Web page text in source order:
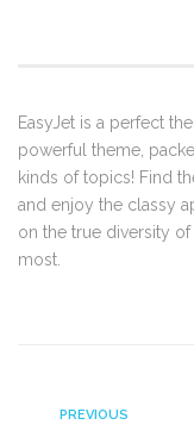
EasyJet is a perfect
powerful theme,
kinds of topics! Find
and enjoy the classy
on the true diversity
most.
PREVIOUS